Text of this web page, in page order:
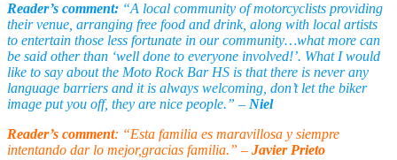
Reader’s comment: “A local community of motorcyclists providing
their venue, arranging free food and drink, along with local artists
to entertain those less fortunate in our community…what more can
be said other than ‘well done to everyone involved!’. What I would
like to say about the Moto Rock Bar HS is that there is never any
language barriers and it is always welcoming, don’t let the biker
image put you off, they are nice people.” – Niel
Reader’s comment: “Esta familia es maravillosa y siempre
intentando dar lo mejor,gracias familia.” – Javier Prieto